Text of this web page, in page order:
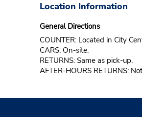
Location Information
General Directions
COUNTER: Located in City
CARS: On-site.
RETURNS: Same as pick-up.
AFTER-HOURS RETURNS: